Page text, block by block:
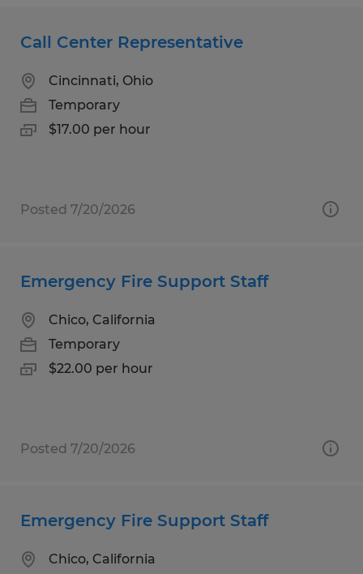
Call Center Representative
Cincinnati, Ohio
Temporary
$17.00 per hour
Posted 7/20/2026
Emergency Fire Support Staff
Chico, California
Temporary
$22.00 per hour
Posted 7/20/2026
Emergency Fire Support Staff
Chico, California